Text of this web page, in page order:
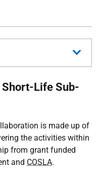
Life Sub-
is made up of
the activities within
from grant funded
and COSLA.